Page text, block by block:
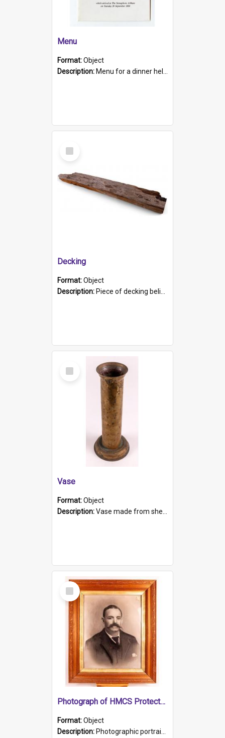
Menu
Format:Object
Description: Menu for a dinner held during Navy Week 1984 to celebrate the arrival in South Australia of HMCS Protector which arrived at The Semaphore at 6.00am on Tuesday 30th September 1884. Held on board H...
Select
Item
Decking
Format:Object
Description: Piece of decking believed to be from the "HMCS Protector". A single piece of decking that tapers to a point. Stamped on the wider part of the plank is the black text "The Nautical...Eum/ Port Ade...
Select
Item
Vase
Format:Object
Description:Vase made from shell casing, large brass coloured cylindrical shape.
Select
Item
Photograph of HMCS Protector gunner
Format:Object
Description: Photographic portrait of William Alexander Blake (also known as Adams).The photograph has been touched up. Framed and glazed in a wooden frame. Photographed by Pimentel and Co. Adelaide, 1915.